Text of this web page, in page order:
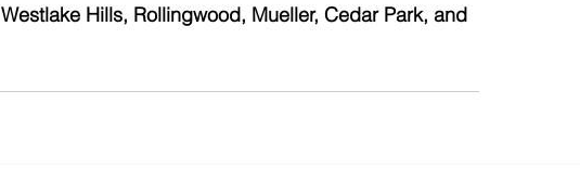
Westlake Hills, Rollingwood, Mueller, Cedar Park, and